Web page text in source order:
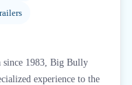
since 1983, Big Bully
experience to the